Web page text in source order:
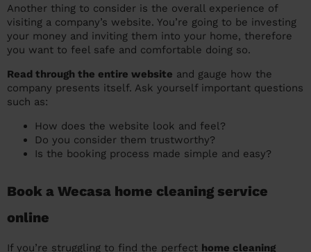
Another thing to consider is the overall experience of
visiting a company’s website. You’re going to be investing
your money and inviting them into your home, therefore
you want to feel safe and comfortable doing so.
Read through the entire website and gauge how the
company presents itself. Ask yourself important questions
such as:
How does the website look and feel?
Do you consider them trustworthy?
Is the booking process made simple and easy?
Book a Wecasa home cleaning service
online
If you’re struggling to find the perfect home cleaning